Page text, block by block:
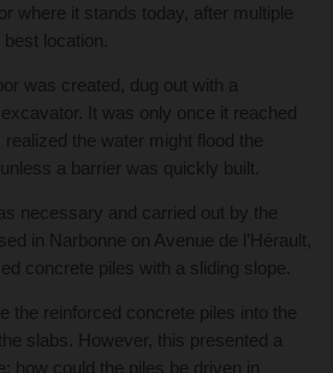
where it stands today, after multiple
location.
was created, dug out with a
It was only once it reached
the water might flood the
a barrier was quickly built.
necessary and carried out by the
in Narbonne on Avenue de l’Hérault,
concrete piles with a sliding slope.
the reinforced concrete piles into the
slabs. However, this presented a
how could the piles be driven in